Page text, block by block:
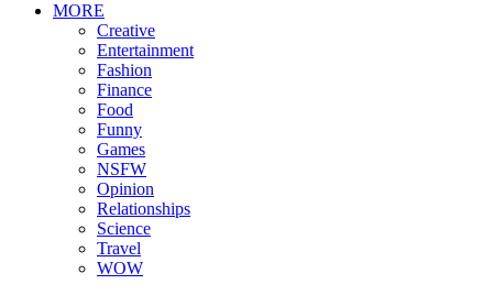
MORE
Creative
Entertainment
Fashion
Finance
Food
Funny
Games
NSFW
Opinion
Relationships
Science
Travel
WOW